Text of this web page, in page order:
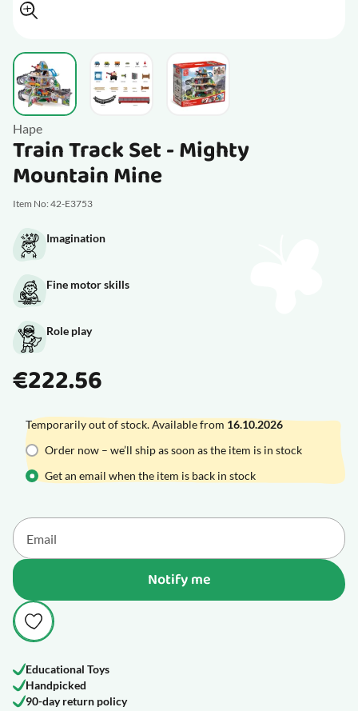
View larger imageView larger imageView larger image
Hape
Train Track Set - Mighty
Mountain Mine
Item No: 42-E3753
Imagination
Fine motor skills
Role play
€222.56
Temporarily out of stock. Available from 16.10.2026
Order now – we’ll ship as soon as the item is in stock
Get an email when the item is back in stock
Notify me
Educational Toys
Handpicked
90-day return policy